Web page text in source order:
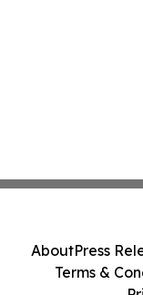
AboutPress
Terms &